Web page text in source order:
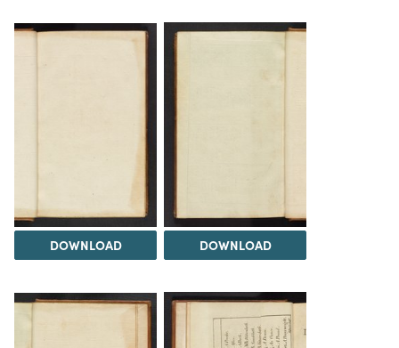
DOWNLOAD DOWNLOAD